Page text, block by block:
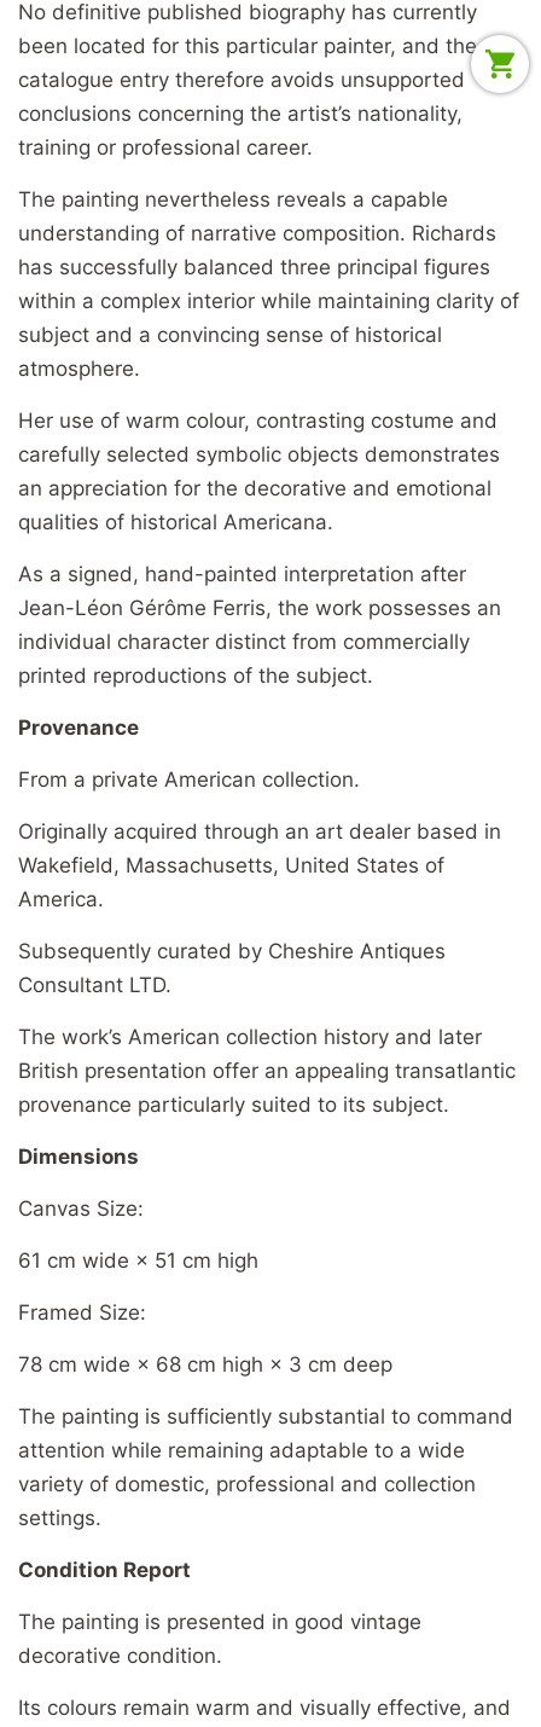
No definitive published biography has currently
been located for this particular painter, and the
catalogue entry therefore avoids unsupported
conclusions concerning the artist’s nationality,
training or professional career.
The painting nevertheless reveals a capable
understanding of narrative composition. Richards
has successfully balanced three principal figures
within a complex interior while maintaining clarity of
subject and a convincing sense of historical
atmosphere.
Her use of warm colour, contrasting costume and
carefully selected symbolic objects demonstrates
an appreciation for the decorative and emotional
qualities of historical Americana.
As a signed, hand-painted interpretation after
Jean-Léon Gérôme Ferris, the work possesses an
individual character distinct from commercially
printed reproductions of the subject.
Provenance
From a private American collection.
Originally acquired through an art dealer based in
Wakefield, Massachusetts, United States of
America.
Subsequently curated by Cheshire Antiques
Consultant LTD.
The work’s American collection history and later
British presentation offer an appealing transatlantic
provenance particularly suited to its subject.
Dimensions
Canvas Size:
61 cm wide × 51 cm high
Framed Size:
78 cm wide × 68 cm high × 3 cm deep
The painting is sufficiently substantial to command
attention while remaining adaptable to a wide
variety of domestic, professional and collection
settings.
Condition Report
The painting is presented in good vintage
decorative condition.
Its colours remain warm and visually effective, and